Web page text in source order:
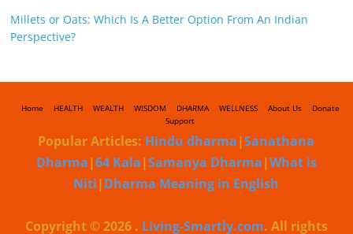
Millets or Oats: Which Is A Better Option From An Indian
Perspective?
Home HEALTH WEALTH WISDOM DHARMA WELLNESS About Us
Donate
Support
Popular Articles: Hindu dharma|Sanathana
Dharma|64 Kala|Samanya Dharma|What is
Niti| Dharma Meaning in English
Copyright © 2026 . Living-Smartly.com. All rights